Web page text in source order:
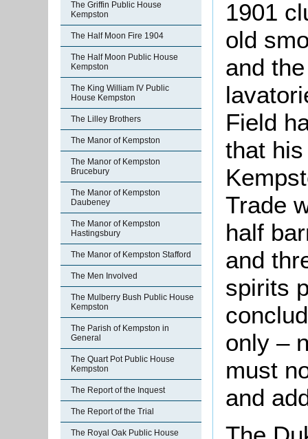
The Griffin Public House
Kempston
The Half Moon Fire 1904
The Half Moon Public House
Kempston
The King William IV Public
House Kempston
The Lilley Brothers
The Manor of Kempston
The Manor of Kempston
Brucebury
The Manor of Kempston
Daubeney
The Manor of Kempston
Hastingsbury
The Manor of Kempston Stafford
The Men Involved
The Mulberry Bush Public House
Kempston
The Parish of Kempston in
General
The Quart Pot Public House
Kempston
The Report of the Inquest
The Report of the Trial
The Royal Oak Public House
1901
old
and
Field
that
Trade
half
and
spirits
only –
must
and